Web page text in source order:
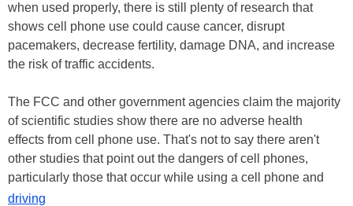
when used properly, there is still plenty of research that
shows cell phone use could cause cancer, disrupt
pacemakers, decrease fertility, damage DNA, and increase
the risk of traffic accidents.
The FCC and other government agencies claim the majority
of scientific studies show there are no adverse health
effects from cell phone use. That's not to say there aren't
other studies that point out the dangers of cell phones,
particularly those that occur while using a cell phone and
driving